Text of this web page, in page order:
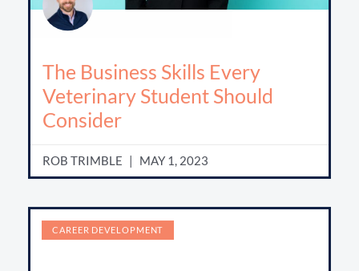
The Business Skills Every
Veterinary Student Should
Consider
ROB TRIMBLE MAY 1, 2023
CAREER DEVELOPMENT